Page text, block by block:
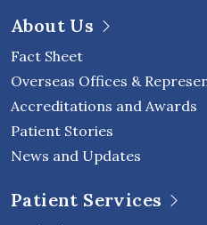
About Us
Fact Sheet
Overseas Offices &
Accreditations and Awards
Patient Stories
News and Updates
Patient Services